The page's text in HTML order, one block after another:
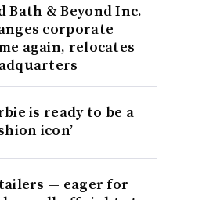
Bath & Beyond Inc.
corporate
again, relocates
is ready to be a
icon’
— eager for